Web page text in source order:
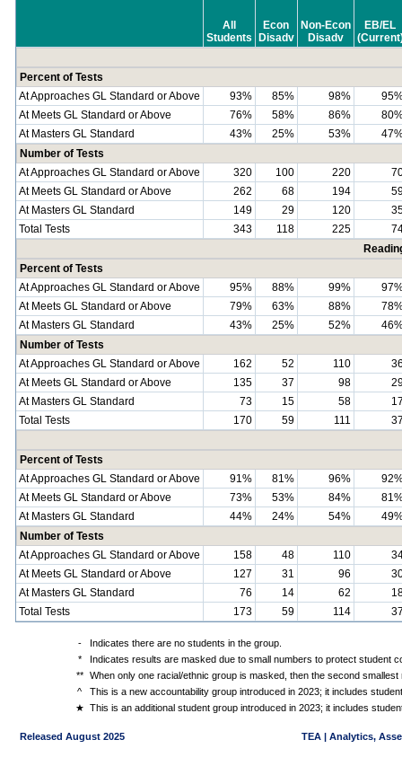
All
Students
Econ
Disadv
Non-Econ
Disadv
EB/EL
Percent of Tests
At Approaches GL Standard or Above
93% 85% 98%
At Meets GL Standard or Above
76% 58% 86%
At Masters GL Standard
43% 25% 53%
Number of Tests
At Approaches GL Standard or Above
320 100 220
At Meets GL Standard or Above
262 68 194
At Masters GL Standard
149 29 120
Total Tests
343 118 225
Percent of Tests
At Approaches GL Standard or Above
95% 88% 99%
At Meets GL Standard or Above
79% 63% 88%
At Masters GL Standard
43% 25% 52%
Number of Tests
At Approaches GL Standard or Above
162 52 110
At Meets GL Standard or Above
135 37 98
At Masters GL Standard
73 15 58
Total Tests
170 59 111
Percent of Tests
At Approaches GL Standard or Above
91% 81% 96%
At Meets GL Standard or Above
73% 53% 84%
At Masters GL Standard
44% 24% 54%
Number of Tests
At Approaches GL Standard or Above
158 48 110
At Meets GL Standard or Above
127 31 96
At Masters GL Standard
76 14 62
Total Tests
173 59 114
-
Indicates there are no students in the group.
*
Indicates results are masked due to small numbers to protect student
**
When only one racial/ethnic group is masked, then the second
^
This is a new accountability group introduced in 2023; it includes
★ This is an additional student group introduced in 2023; it includes
Released August 2025 TEA | Analytics,